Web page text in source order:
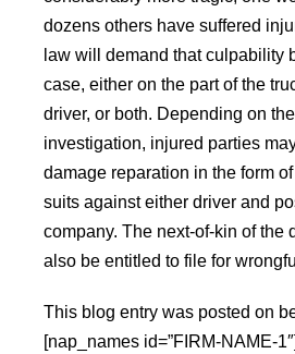
dozens others have suffered
law will demand that culpability
case, either on the part of the
driver, or both. Depending on
investigation, injured parties
damage reparation in the form
suits against either driver and
company. The next-of-kin of the
also be entitled to file for
This blog entry was posted on
[nap_names id=”FIRM-NAME-